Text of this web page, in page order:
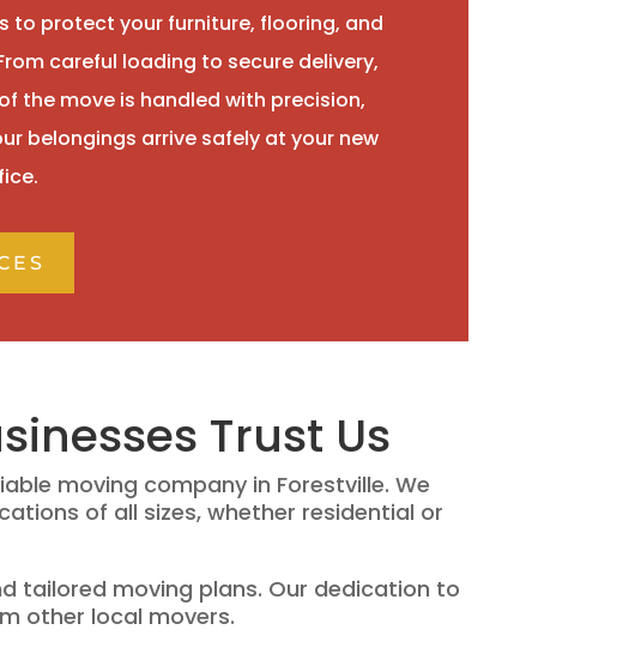
to protect your furniture, flooring, and
careful loading to secure delivery,
the move is handled with precision,
belongings arrive safely at your new
Trust Us
moving company in Forestville. We
of all sizes, whether residential or
tailored moving plans. Our dedication to
other local movers.